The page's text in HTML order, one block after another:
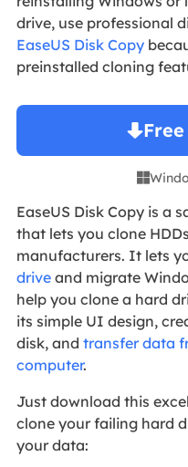
drive, use professional
EaseUS Disk Copy
preinstalled cloning

EaseUS Disk Copy is a
that lets you clone
manufacturers. It lets
driveand migrate
help you clone a hard
its simple UI design,
disk, and transfer data
computer.
Just download this
clone your failing hard
your data: